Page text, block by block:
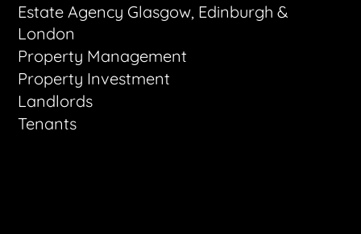
Estate Agency Glasgow, Edinburgh &
London
Property Management
Property Investment
Landlords
Tenants